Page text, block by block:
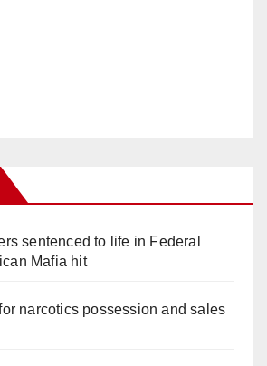
sentenced to life in Federal
Mafia hit
narcotics possession and sales